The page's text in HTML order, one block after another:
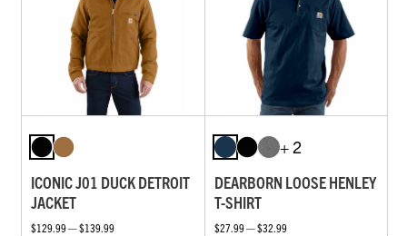
ICONIC J01 DUCK DETROIT
JACKET
$129.99 — $139.99
+ 2
DEARBORN LOOSE HENLEY
T-SHIRT
$27.99 — $32.99